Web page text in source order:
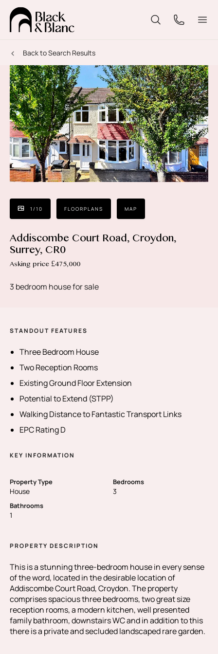
Back to Search Results
1 /10 FLOORPLANS MAP
Addiscombe Court Road, Croydon,
Surrey, CR0
Asking price £475,000
3 bedroom house for sale
STANDOUT FEATURES
Three Bedroom House
Two Reception Rooms
Existing Ground Floor Extension
Potential to Extend (STPP)
Walking Distance to Fantastic Transport Links
EPC Rating D
KEY INFORMATION
Property Type
House
Bedrooms
3
Bathrooms
1
PROPERTY DESCRIPTION
This is a stunning three-bedroom house in every sense
of the word, located in the desirable location of
Addiscombe Court Road, Croydon. The property
comprises spacious three bedrooms, two great size
reception rooms, a modern kitchen, well presented
family bathroom, downstairs WC and in addition to this
there is a private and secluded landscaped rare garden.